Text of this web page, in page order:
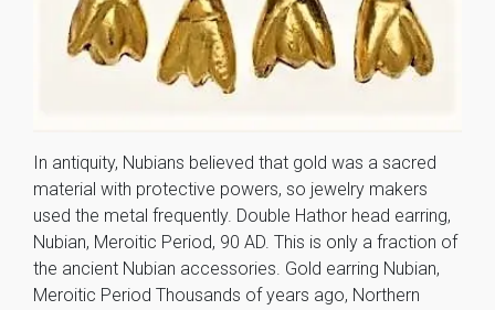
In antiquity, Nubians believed that gold was a sacred
material with protective powers, so jewelry makers
used the metal frequently. Double Hathor head earring,
Nubian, Meroitic Period, 90 AD. This is only a fraction of
the ancient Nubian accessories. Gold earring Nubian,
Meroitic Period Thousands of years ago, Northern